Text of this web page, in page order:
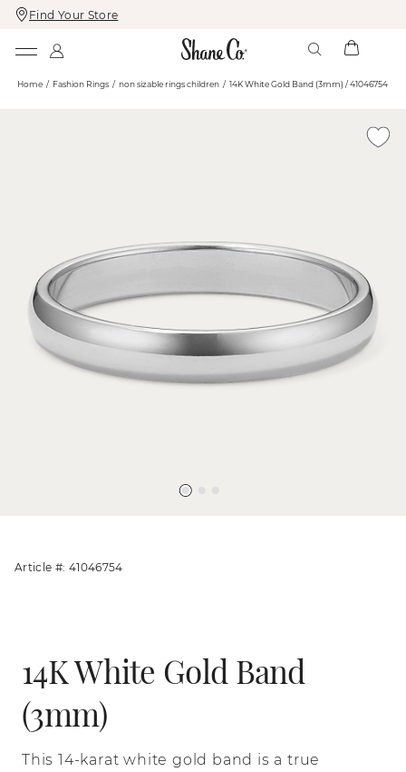
Skip
To
Skip
To
Find Your Store
Home Fashion Rings non sizable rings children 14K White Gold Band (3mm) / 41046754
Article #: 41046754
14K White Gold Band
(3mm)
This 14-karat white gold band is a true